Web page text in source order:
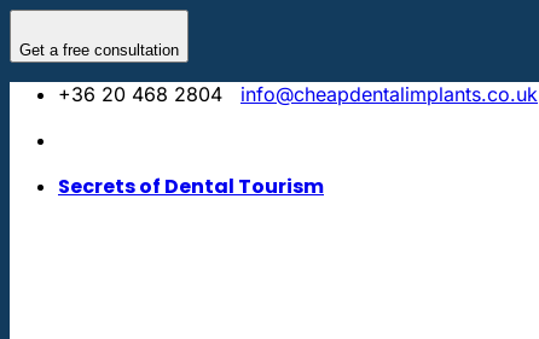
Get a free consultation
content
+36 20 468 2804
info@cheapdentalimplants.co.uk
Secrets of Dental Tourism